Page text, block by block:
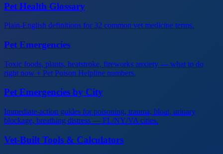
Pet Health Glossary
Plain-English definitions for 32 common vet medicine terms.
Pet Emergencies
Toxic foods, plants, heatstroke, fireworks anxiety — what to do
right now + Pet Poison Helpline numbers.
Pet Emergencies by City
Immediate-action guides for poisoning, trauma, bloat, urinary
blockage, breathing distress — FL/NY/VA cities.
Vet-Built Tools & Calculators